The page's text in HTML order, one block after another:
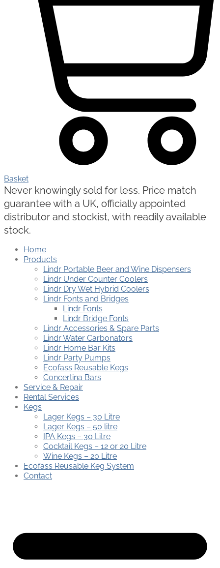
Basket
Never knowingly sold for less. Price match
guarantee with a UK, officially appointed
distributor and stockist, with readily available
stock.
Home
Products
Lindr Portable Beer and Wine Dispensers
Lindr Under Counter Coolers
Lindr Dry Wet Hybrid Coolers
Lindr Fonts and Bridges
Lindr Fonts
Lindr Bridge Fonts
Lindr Accessories & Spare Parts
Lindr Water Carbonators
Lindr Home Bar Kits
Lindr Party Pumps
Ecofass Reusable Kegs
Concertina Bars
Service & Repair
Rental Services
Kegs
Lager Kegs – 30 Litre
Lager Kegs – 50 litre
IPA Kegs – 30 Litre
Cocktail Kegs – 12 or 20 Litre
Wine Kegs – 20 Litre
Ecofass Reusable Keg System
Contact